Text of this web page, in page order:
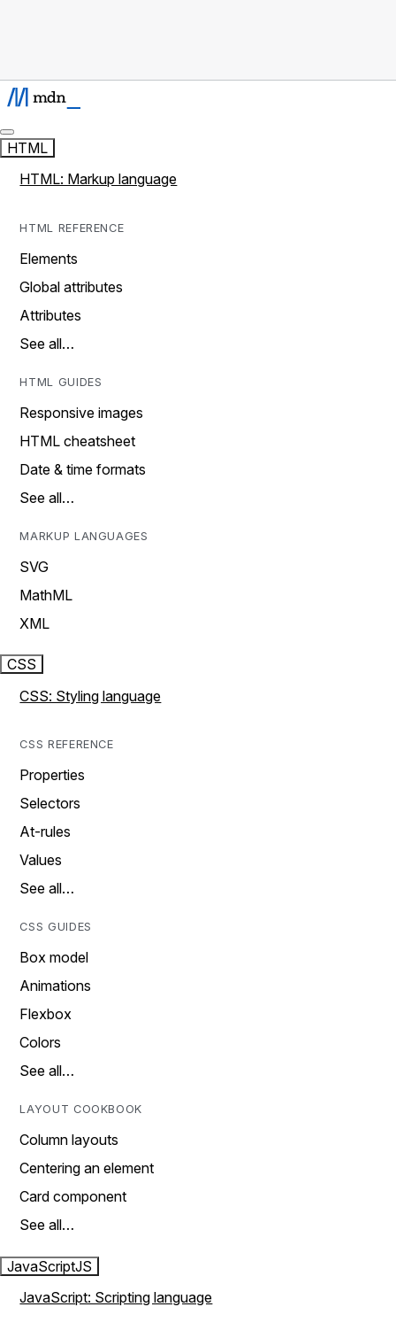
HTML
HTML: Markup language
HTML REFERENCE
Elements
Global attributes
Attributes
See all…
HTML GUIDES
Responsive images
HTML cheatsheet
Date & time formats
See all…
MARKUP LANGUAGES
SVG
MathML
XML
CSS
CSS: Styling language
CSS REFERENCE
Properties
Selectors
At-rules
Values
See all…
CSS GUIDES
Box model
Animations
Flexbox
Colors
See all…
LAYOUT COOKBOOK
Column layouts
Centering an element
Card component
See all…
JavaScriptJS
JavaScript: Scripting language